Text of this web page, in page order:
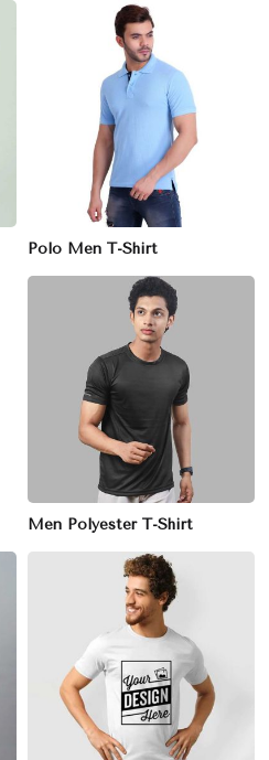
Polo Men T-Shirt
Men Polyester T-Shirt